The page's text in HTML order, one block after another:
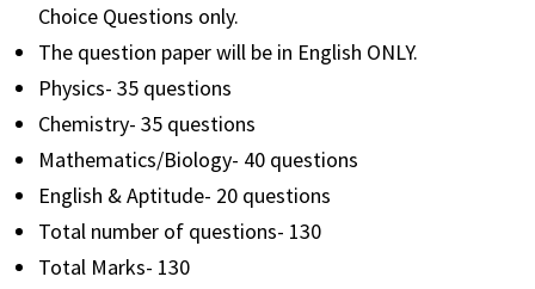
Choice Questions only.
The question paper will be in English ONLY.
Physics- 35 questions
Chemistry- 35 questions
Mathematics/Biology- 40 questions
English & Aptitude- 20 questions
Total number of questions- 130
Total Marks- 130